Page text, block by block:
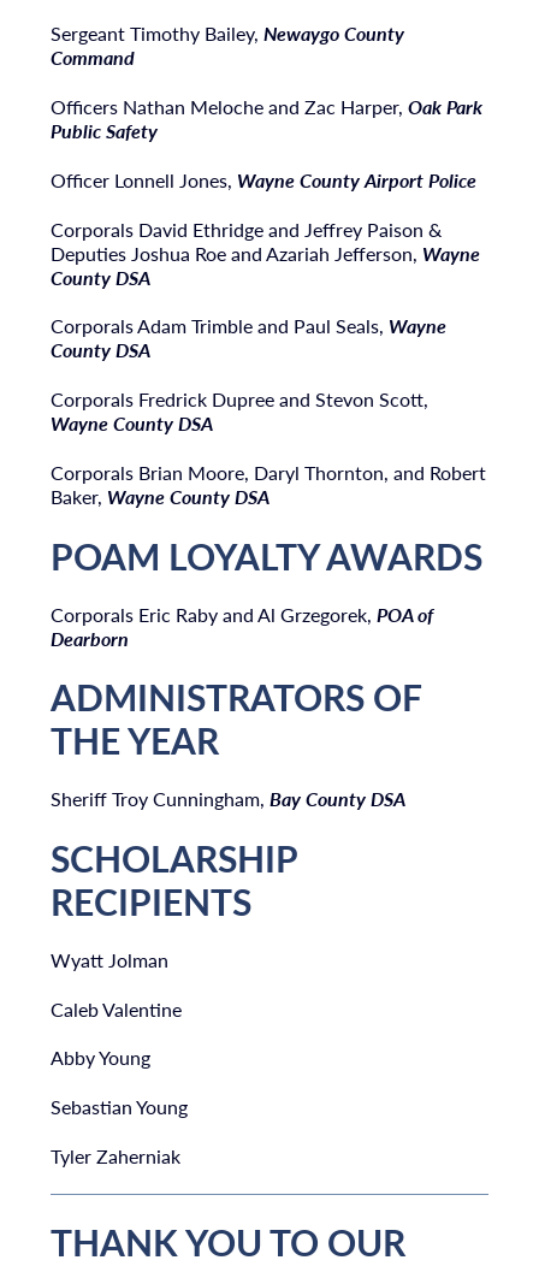
Sergeant Timothy Bailey, Newaygo County
Command
Officers Nathan Meloche and Zac Harper, Oak Park
Public Safety
Officer Lonnell Jones, Wayne County Airport Police
Corporals David Ethridge and Jeffrey Paison &
Deputies Joshua Roe and Azariah Jefferson, Wayne
County DSA
Corporals Adam Trimble and Paul Seals, Wayne
County DSA
Corporals Fredrick Dupree and Stevon Scott,
Wayne County DSA
Corporals Brian Moore, Daryl Thornton, and Robert
Baker, Wayne County DSA
POAM LOYALTY AWARDS
Corporals Eric Raby and Al Grzegorek, POA of
Dearborn
ADMINISTRATORS OF
THE YEAR
Sheriff Troy Cunningham, Bay County DSA
SCHOLARSHIP
RECIPIENTS
Wyatt Jolman
Caleb Valentine
Abby Young
Sebastian Young
Tyler Zaherniak
THANK YOU TO OUR